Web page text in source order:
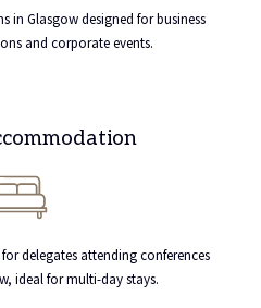
in Glasgow designed for business
and corporate events.
delegates attending conferences
ideal for multi-day stays.